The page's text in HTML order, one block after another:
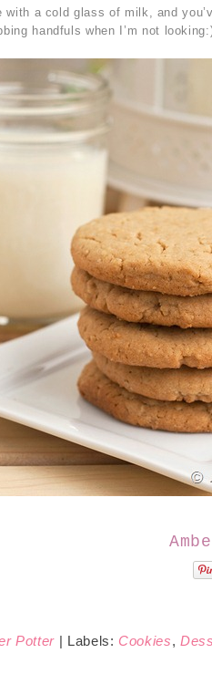
with a cold glass of milk, and
handfuls when I’m not
Potter | Labels: Cookies,